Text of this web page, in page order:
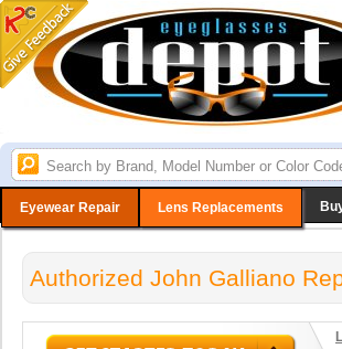
Eyewear Repair Lens Replacements
Authorized John Galliano